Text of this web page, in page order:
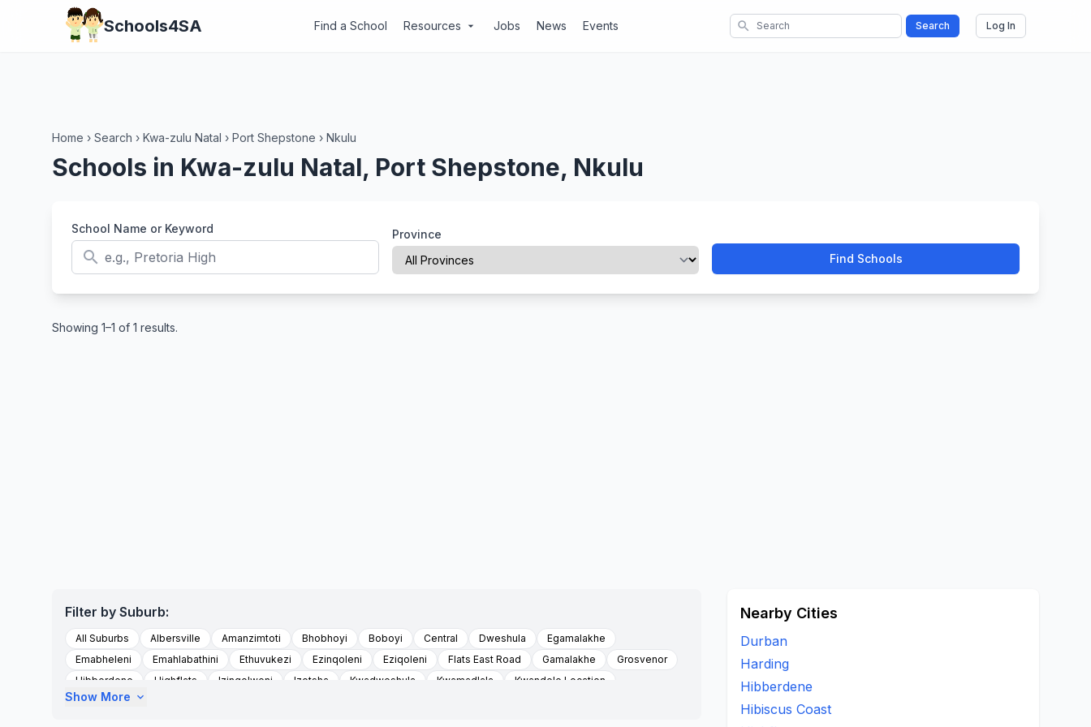
Schools4SA Find a School Resources arrow_drop_down Jobs News Events search Search Log In
Home › Search › Kwa-zulu Natal › Port Shepstone › Nkulu
Schools in Kwa-zulu Natal, Port Shepstone, Nkulu
School Name or Keyword
search
Province
Find Schools
Showing 1–1 of 1 results.
Filter by Suburb:
All Suburbs Albersville Amanzimtoti Bhobhoyi Boboyi Central Dweshula
Egamalakhe
Emabheleni
Emahlabathini Ethuvukezi Ezinqoleni Eziqoleni Flats East Road Gamalakhe
Grosvenor
Hibberdene
Highflats Izingolweni Izotsha Kwadweshula Kwamadlala
Kwandele Location
Kwandwalane
Show More expand_more
Nearby Cities
Durban
Harding
Hibberdene
Hibiscus Coast